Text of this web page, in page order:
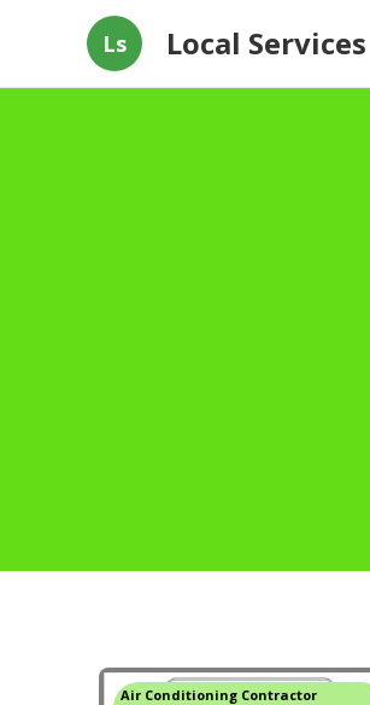
Ls Local Services
Air Conditioning Contractor